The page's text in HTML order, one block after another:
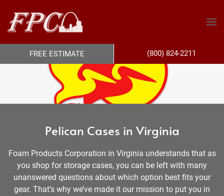
Pelican Cases in Virginia
Foam Products Corporation in Virginia understands that as
you shop for storage cases, you can be left with many
unanswered questions about which option best fits your
gear. That’s why we’ve made it our mission to put you in
FREE ESTIMATE (800) 824-2211